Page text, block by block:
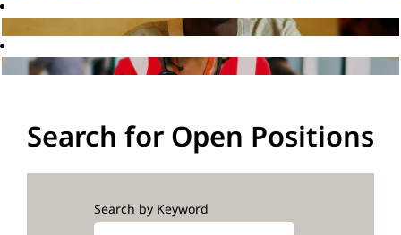
Search for Open Positions
Search by Keyword